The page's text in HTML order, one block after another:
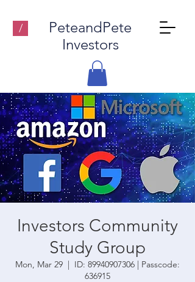
/
PeteandPete
Investors
Investors Community
Study Group
Mon, Mar 29
  |
ID: 89940907306 | Passcode:
636915